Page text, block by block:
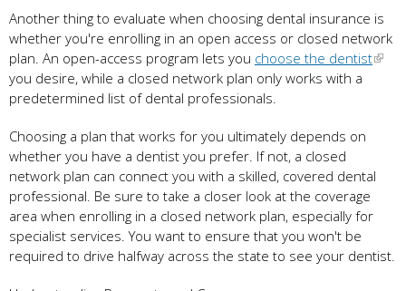
Another thing to evaluate when choosing dental insurance is
whether you're enrolling in an open access or closed network
plan. An open-access program lets you choose the dentist
you desire, while a closed network plan only works with a
predetermined list of dental professionals.
Choosing a plan that works for you ultimately depends on
whether you have a dentist you prefer. If not, a closed
network plan can connect you with a skilled, covered dental
professional. Be sure to take a closer look at the coverage
area when enrolling in a closed network plan, especially for
specialist services. You want to ensure that you won't be
required to drive halfway across the state to see your dentist.